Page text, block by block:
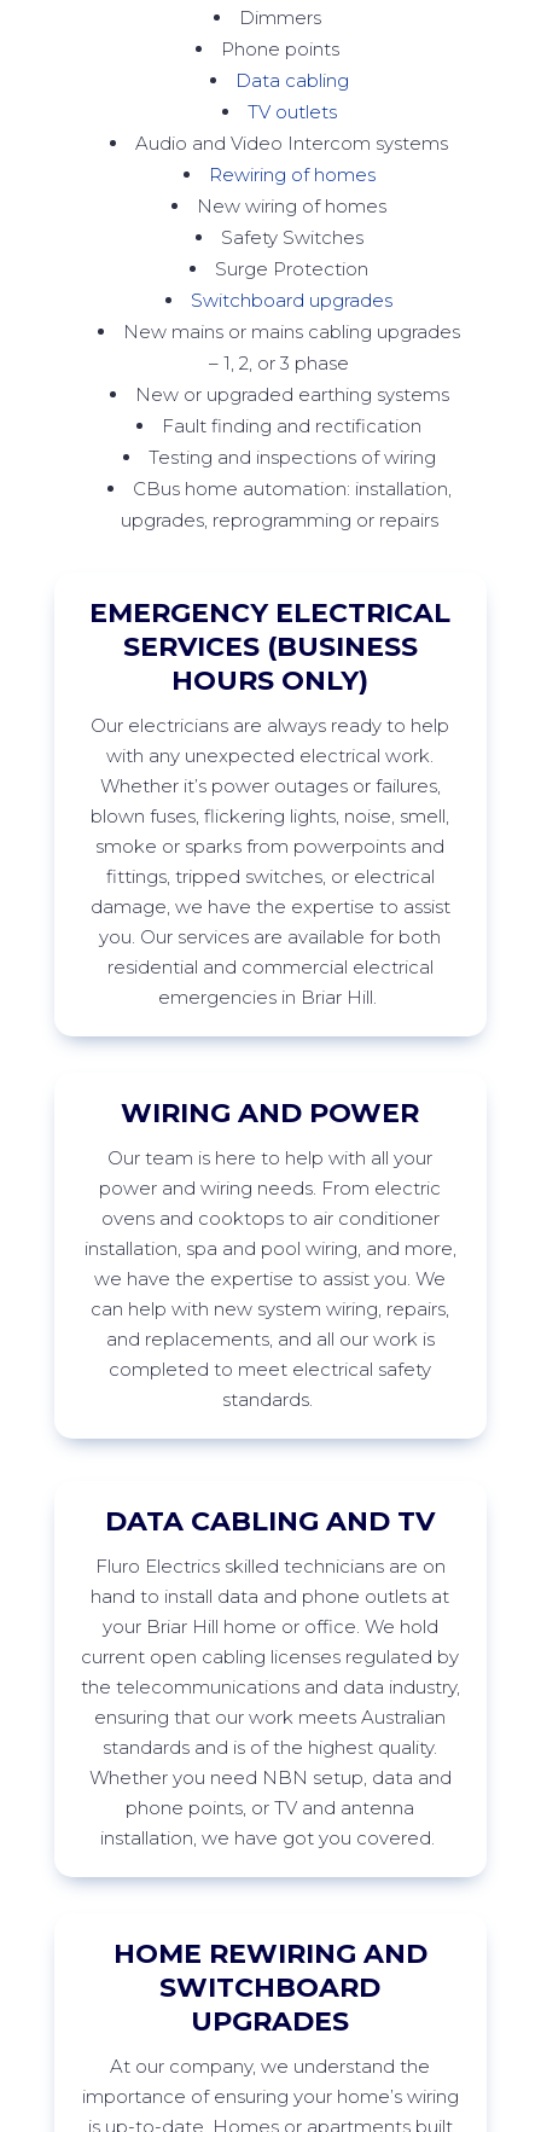
Dimmers
Phone points
Data cabling
TV outlets
Audio and Video Intercom systems
Rewiring of homes
New wiring of homes
Safety Switches
Surge Protection
Switchboard upgrades
New mains or mains cabling upgrades
– 1, 2, or 3 phase
New or upgraded earthing systems
Fault finding and rectification
Testing and inspections of wiring
CBus home automation: installation,
upgrades, reprogramming or repairs
EMERGENCY ELECTRICAL
SERVICES (BUSINESS
HOURS ONLY)
Our electricians are always ready to help
with any unexpected electrical work.
Whether it’spower outages or failures,
blown fuses, flickering lights, noise, smell,
smoke or sparks from powerpoints and
fittings, tripped switches, or electrical
damage, we have the expertise to assist
you. Our services are available for both
residential and commercial electrical
emergencies in Briar Hill.
WIRING AND POWER
Our team is here to help with all your
power and wiring needs. From electric
ovens and cooktops to air conditioner
installation, spa and pool wiring, and more,
we have the expertise to assist you. We
can help with new system wiring, repairs,
and replacements, and all our work is
completed to meet electrical safety
standards.
DATA CABLING AND TV
Fluro Electrics skilled technicians are on
hand to install data and phone outlets at
your Briar Hill home or office. We hold
current open cabling licenses regulated by
the telecommunications and data industry,
ensuring that our work meets Australian
standards and is of the highest quality.
Whether you need NBN setup, data and
phone points, or TV and antenna
installation, we have got you covered.
HOME REWIRING AND
SWITCHBOARD
UPGRADES
At our company, we understand the
importance of ensuring your home’s wiring
is up-to-date . Homes or apartments built